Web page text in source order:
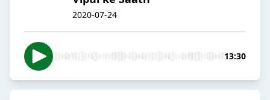
2020-07-24
13:30